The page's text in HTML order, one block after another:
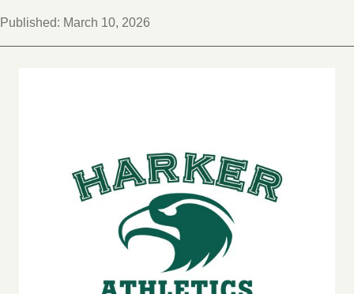
Published: March 10, 2026